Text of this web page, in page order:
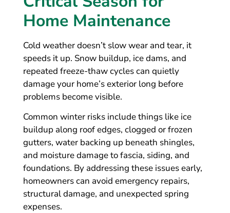
Home Maintenance
Cold weather doesn’t slow wear and tear, it
speeds it up. Snow buildup, ice dams, and
repeated freeze-thaw cycles can quietly
damage your home’s exterior long before
problems become visible.
Common winter risks include things like ice
buildup along roof edges, clogged or frozen
gutters, water backing up beneath shingles,
and moisture damage to fascia, siding, and
foundations. By addressing these issues early,
homeowners can avoid emergency repairs,
structural damage, and unexpected spring
expenses.